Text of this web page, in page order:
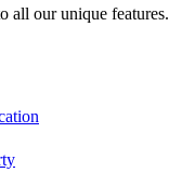
all our unique features.